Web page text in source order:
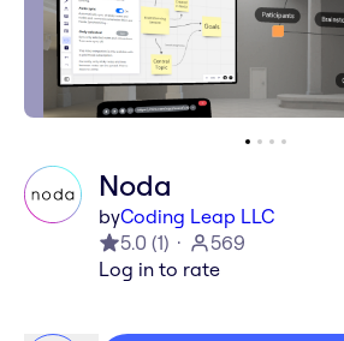
Noda
byCoding Leap LLC
5.0 (1)
569
Log in to rate